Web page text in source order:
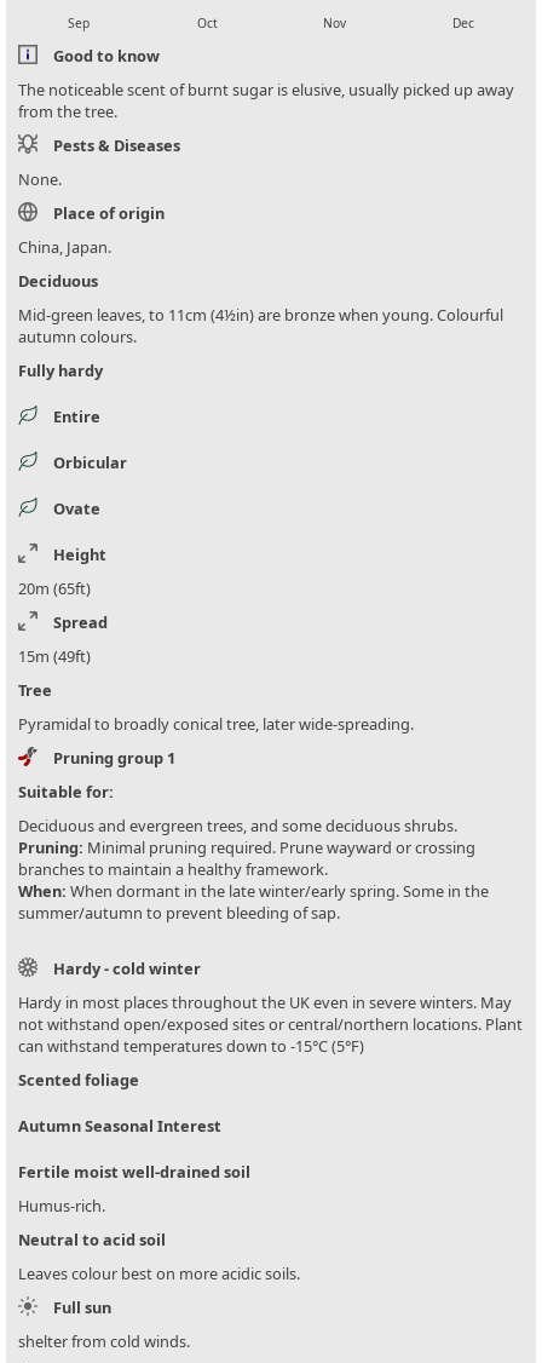
Sep Oct Nov Dec
Good to know
The noticeable scent of burnt sugar is elusive, usually picked up away
from the tree.
Pests & Diseases
None.
Place of origin
China, Japan.
Deciduous
Mid-green leaves, to 11cm (4½in) are bronze when young. Colourful
autumn colours.
Fully hardy
Entire
Orbicular
Ovate
Height
20m (65ft)
Spread
15m (49ft)
Tree
Pyramidal to broadly conical tree, later wide-spreading.
Pruning group 1
Suitable for:
Deciduous and evergreen trees, and some deciduous shrubs.
Pruning: Minimal pruning required. Prune wayward or crossing
branches to maintain a healthy framework.
When: When dormant in the late winter/early spring. Some in the
summer/autumn to prevent bleeding of sap.
Hardy - cold winter
Hardy in most places throughout the UK even in severe winters. May
not withstand open/exposed sites or central/northern locations. Plant
can withstand temperatures down to -15°C (5°F)
Scented foliage
Autumn Seasonal Interest
Fertile moist well-drained soil
Humus-rich.
Neutral to acid soil
Leaves colour best on more acidic soils.
Full sun
shelter from cold winds.